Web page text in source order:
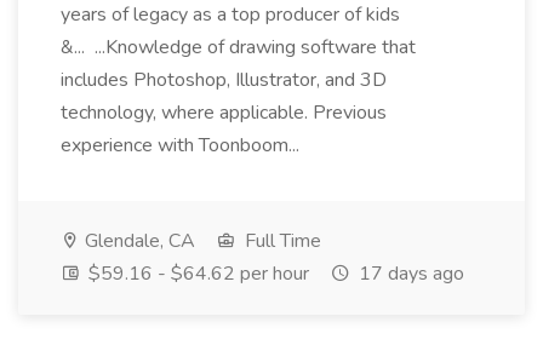
years of legacy as a top producer of kids
&... ...Knowledge of drawing software that
includes Photoshop, Illustrator, and 3D
technology, where applicable. Previous
experience with Toonboom...
Glendale, CA
Full Time
$59.16 - $64.62 per hour
17 days ago